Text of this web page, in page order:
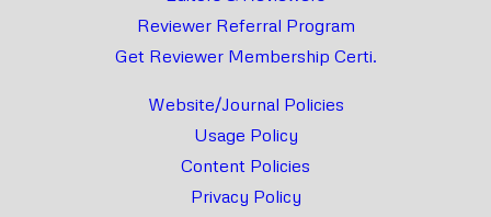
Reviewer Referral Program
Get Reviewer Membership Certi.
Website/Journal Policies
Usage Policy
Content Policies
Privacy Policy